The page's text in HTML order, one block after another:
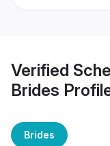
Verified
Brides
Brides